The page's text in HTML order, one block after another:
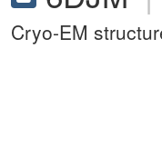
Cryo-EM